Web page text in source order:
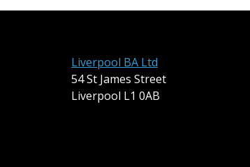
Liverpool BA Ltd
54 St James Street
Liverpool L1 0AB